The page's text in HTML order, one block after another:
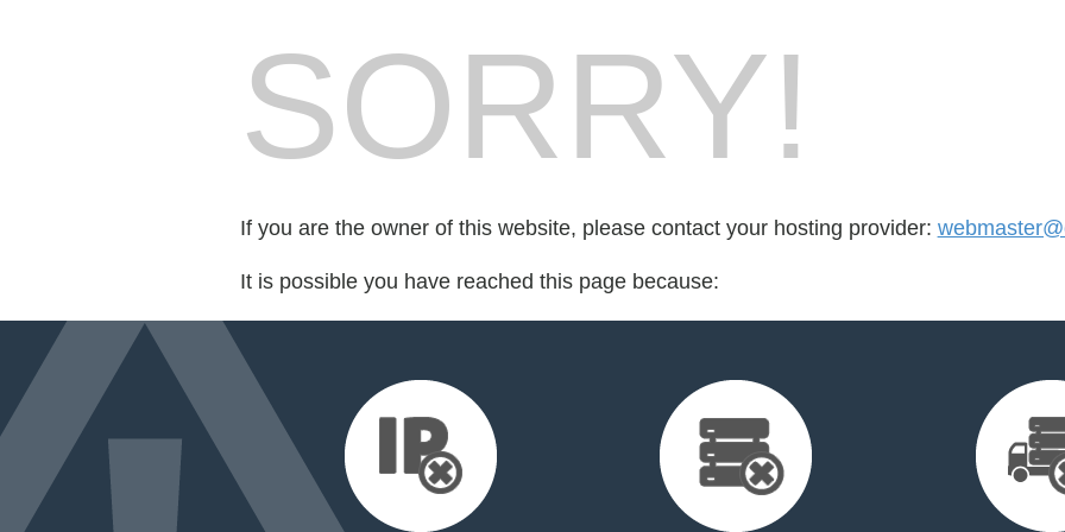
SORRY!
If you are the owner of this website, please contact your hosting provider:
It is possible you have reached this page because: